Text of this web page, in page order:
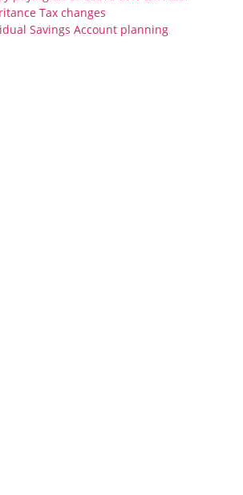
Tax changes
Savings Account planning